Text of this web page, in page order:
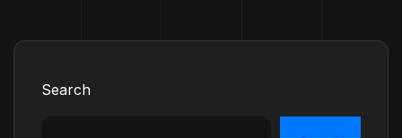
Search